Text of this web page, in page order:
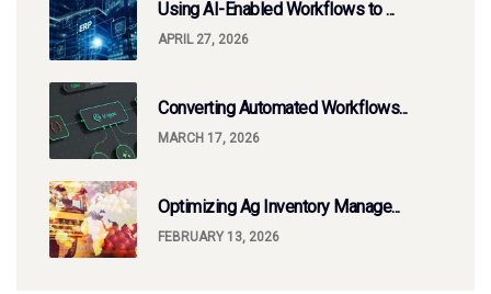
Using AI-Enabled Workflows to ...
APRIL 27, 2026
Converting Automated Workflows...
MARCH 17, 2026
Optimizing Ag Inventory Manage...
FEBRUARY 13, 2026